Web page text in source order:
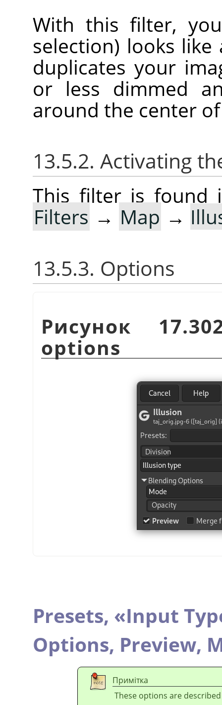
With this filter,
selection) looks
duplicates your
or less dimmed
around the center
13.5.2. Activating
This filter is found
Filters → Map →
13.5.3. Options
Рисунок
options
Presets, «Input
Options, Preview,
Примітка
These options are